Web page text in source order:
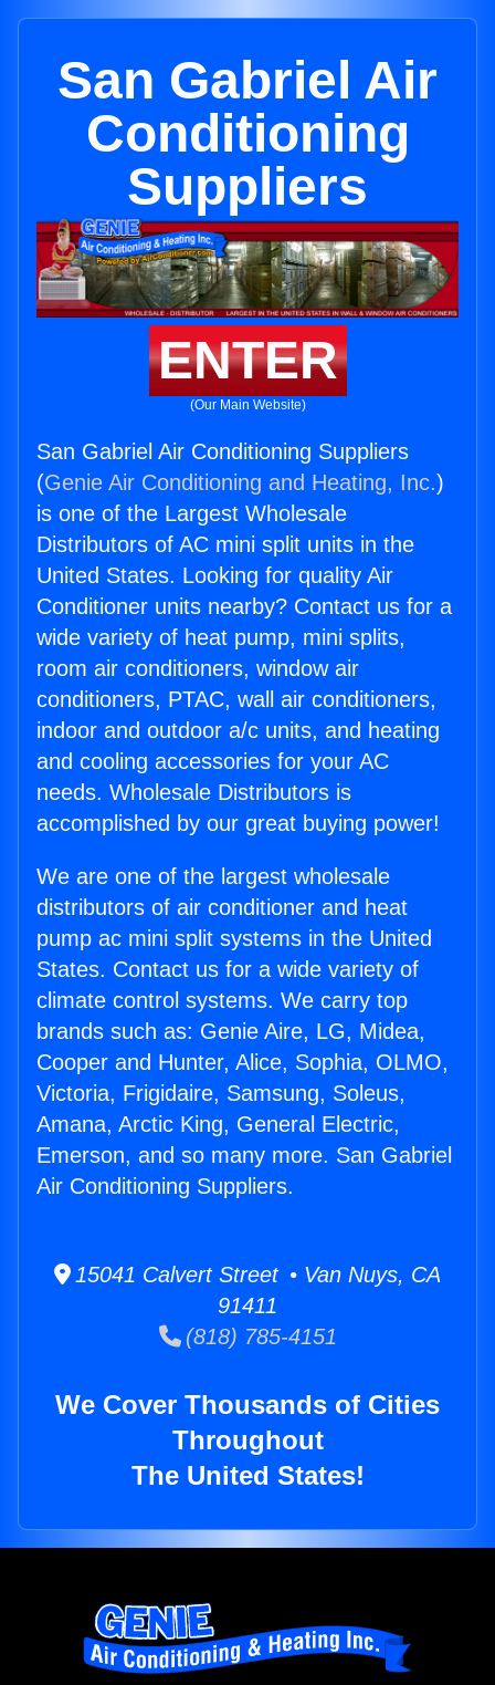
San Gabriel Air
Conditioning
Suppliers
ENTER
(Our Main Website)
San Gabriel Air Conditioning Suppliers
(Genie Air Conditioning and Heating, Inc.)
is one of the Largest Wholesale
Distributors of AC mini split units in the
United States. Looking for quality Air
Conditioner units nearby? Contact us for a
wide variety of heat pump, mini splits,
room air conditioners, window air
conditioners, PTAC, wall air conditioners,
indoor and outdoor a/c units, and heating
and cooling accessories for your AC
needs. Wholesale Distributors is
accomplished by our great buying power!
We are one of the largest wholesale
distributors of air conditioner and heat
pump ac mini split systems in the United
States. Contact us for a wide variety of
climate control systems. We carry top
brands such as: Genie Aire, LG, Midea,
Cooper and Hunter, Alice, Sophia, OLMO,
Victoria, Frigidaire, Samsung, Soleus,
Amana, Arctic King, General Electric,
Emerson, and so many more. San Gabriel
Air Conditioning Suppliers.
15041 Calvert Street • Van Nuys, CA
91411
(818) 785-4151
We Cover Thousands of Cities
Throughout
The United States!